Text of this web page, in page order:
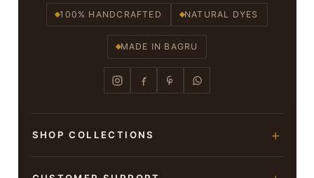
100% HANDCRAFTED NATURAL DYES
MADE IN BAGRU
SHOP COLLECTIONS